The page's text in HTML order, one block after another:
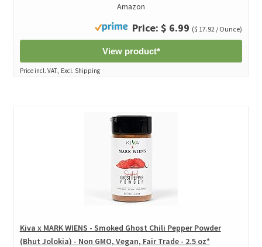
Amazon
Price: $ 6.99 ($ 17.92 / Ounce)
View product*
Price incl. VAT., Excl. Shipping
Kiva x MARK WIENS - Smoked Ghost Chili Pepper Powder
(Bhut Jolokia) - Non GMO, Vegan, Fair Trade - 2.5 oz*